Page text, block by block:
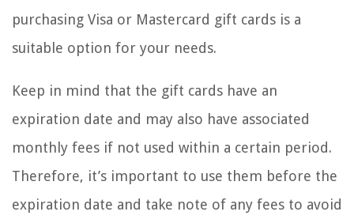
purchasing Visa or Mastercard gift cards is a
suitable option for your needs.
Keep in mind that the gift cards have an
expiration date and may also have associated
monthly fees if not used within a certain period.
Therefore, it’s important to use them before the
expiration date and take note of any fees to avoid